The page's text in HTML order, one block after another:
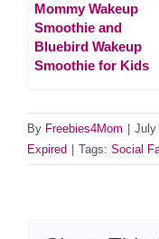
Mommy Wakeup
Smoothie and
Bluebird Wakeup
Smoothie for Kids
By Freebies4Mom July
Expired
Tags: Social